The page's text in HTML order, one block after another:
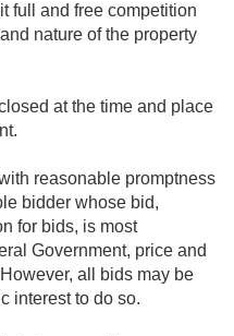
full and free competition
nature of the property
at the time and place
reasonable promptness
bidder whose bid,
for bids, is most
Government, price and
all bids may be
interest to do so.